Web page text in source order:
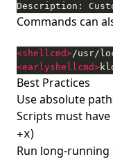
Description:
Commands can
<shellcmd>/usr/
<earlyshellcmd>
Best Practices
Use absolute
Scripts must
+x)
Run long-